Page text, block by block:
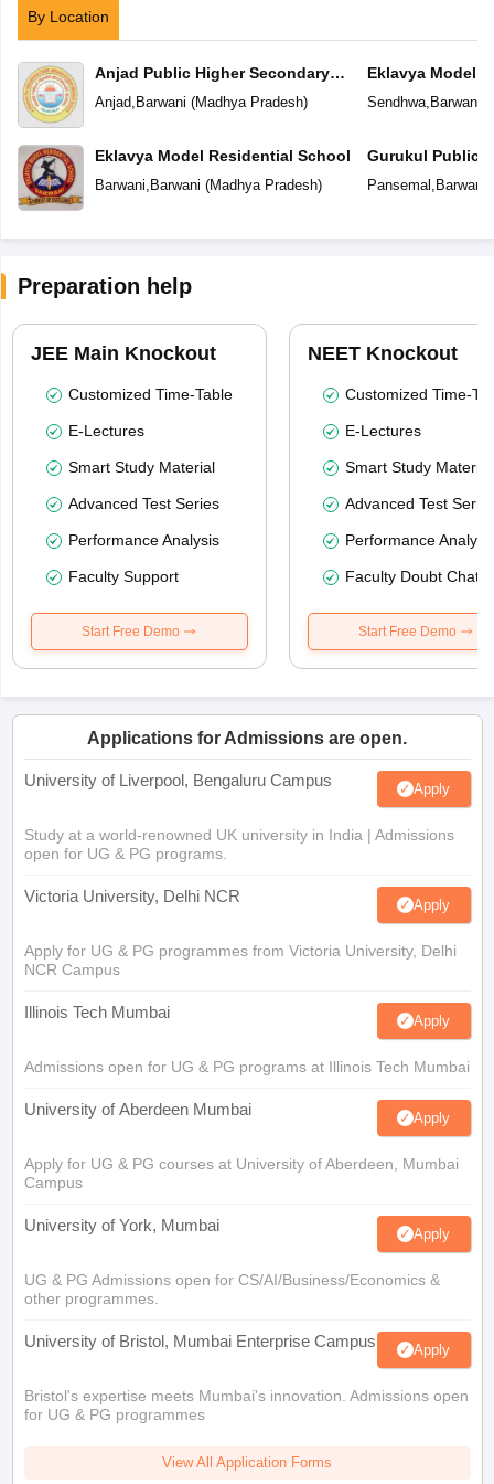
By Location
Anjad Public Higher Secondary
School
Anjad, Barwani (Madhya Pradesh)
Eklavya Model Residential School
Barwani Barwani (Madhya Pradesh)
Eklavya Model
Sendhwa, Barwani
Gurukul Public
Pansemal Barwani
Preparation help
JEE Main Knockout
Customized Time-Table
E-Lectures
Smart Study Material
Advanced Test Series
Performance Analysis
Faculty Support
Start Free Demo
NEET Knockout
Customized Time-
E-Lectures
Smart Study Material
Advanced Test
Performance
Faculty Doubt Chat
Start Free Demo
Applications for Admissions are open.
University of Liverpool, Bengaluru Campus Apply
Study at a world-renowned UK university in India | Admissions
open for UG & PG programs.
Victoria University, Delhi NCR Apply
Apply for UG & PG programmes from Victoria University, Delhi
NCR Campus
Illinois Tech Mumbai Apply
Admissions open for UG & PG programs at Illinois Tech Mumbai
University of Aberdeen Mumbai Apply
Apply for UG & PG courses at University of Aberdeen, Mumbai
Campus
University of York, Mumbai Apply
UG & PG Admissions open for CS/AI/Business/Economics &
other programmes.
University of Bristol, Mumbai Enterprise Campus Apply
Bristol's expertise meets Mumbai's innovation. Admissions open
for UG & PG programmes
View All Application Forms